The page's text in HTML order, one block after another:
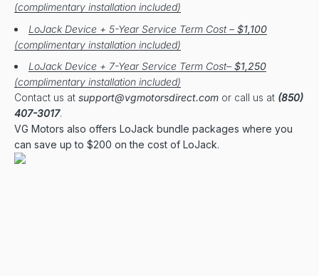
(complimentary installation included)
LoJack Device + 5-Year Service Term Cost – $1,100
(complimentary installation included)
LoJack Device + 7-Year Service Term Cost– $1,250
(complimentary installation included)
Contact us at support@vgmotorsdirect.com or call us at (850)
407-3017.
VG Motors also offers LoJack bundle packages where you
can save up to $200 on the cost of LoJack.